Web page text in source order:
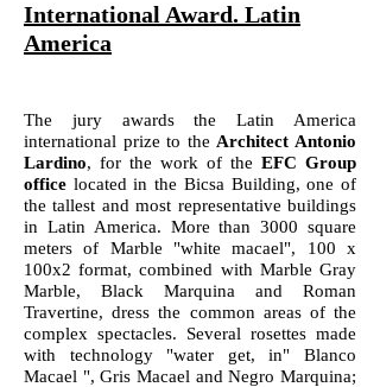
International Award. Latin
America
The jury awards the Latin America
international prize to the Architect Antonio
Lardino, for the work of the EFC Group
office located in the Bicsa Building, one of
the tallest and most representative buildings
in Latin America. More than 3000 square
meters of Marble "white macael", 100 x
100x2 format, combined with Marble Gray
Marble, Black Marquina and Roman
Travertine, dress the common areas of the
complex spectacles. Several rosettes made
with technology "water get, in" Blanco
Macael ", Gris Macael and Negro Marquina;